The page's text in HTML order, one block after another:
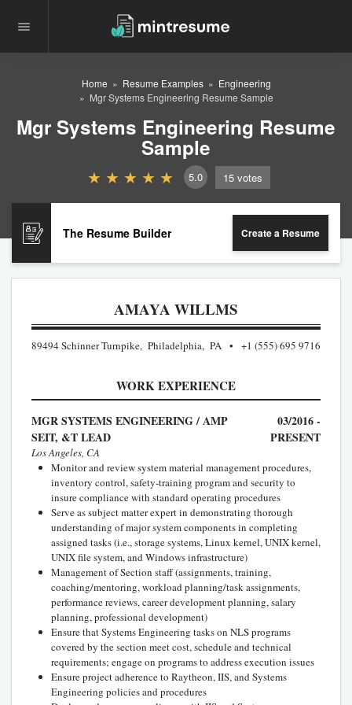
Home Resume Examples
Engineering
Mgr Systems Engineering Resume Sample
Mgr Systems Engineering Resume
Sample
5.0 15 votes
The Resume Builder Create a Resume
AMAYA WILLMS
89494 Schinner Turnpike, Philadelphia, PA +1 (555) 695 9716
WORK EXPERIENCE
MGR SYSTEMS ENGINEERING / AMP
SEIT, &T LEAD
03/2016 -
PRESENT
Los Angeles, CA
Monitor and review system material management procedures,
inventory control, safety-training program and security to
insure compliance with standard operating procedures
Serve as subject matter expert in demonstrating thorough
understanding of major system components in completing
assigned tasks (i.e., storage systems, Linux kernel, UNIX kernel,
UNIX file system, and Windows infrastructure)
Management of Section staff (assignments, training,
coaching/mentoring, workload planning/task assignments,
performance reviews, career development planning, salary
planning, professional development)
Ensure that Systems Engineering tasks on NLS programs
covered by the section meet cost, schedule and technical
requirements; engage on programs to address execution issues
Ensure project adherence to Raytheon, IIS, and Systems
Engineering policies and procedures